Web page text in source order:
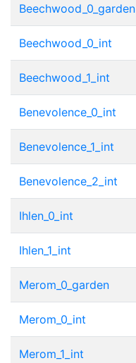
Beechwood_0_garden
Beechwood_0_int
Beechwood_1_int
Benevolence_0_int
Benevolence_1_int
Benevolence_2_int
Ihlen_0_int
Ihlen_1_int
Merom_0_garden
Merom_0_int
Merom_1_int